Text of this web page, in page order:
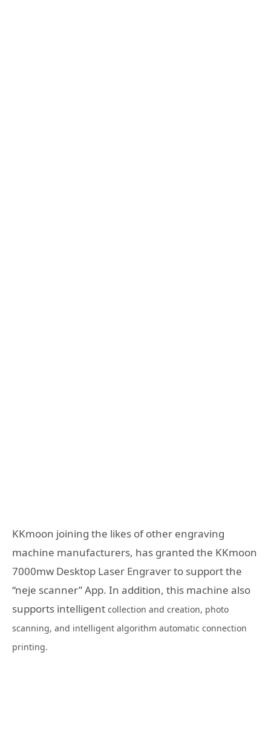
KKmoon joining the likes of other engraving
machine manufacturers, has granted the KKmoon
7000mw Desktop Laser Engraver to support the
“neje scanner” App. In addition, this machine also
supports intelligent collection and creation, photo
scanning, and intelligent algorithm automatic connection
printing.